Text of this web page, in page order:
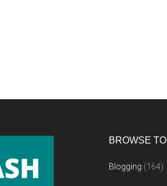
BROWSE
Blogging (164)